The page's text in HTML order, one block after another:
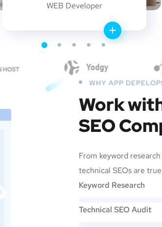
WEB Developer
WHY APP
Work
SEO
From keyword
technical SEOs are
Keyword Research
Technical SEO Audit